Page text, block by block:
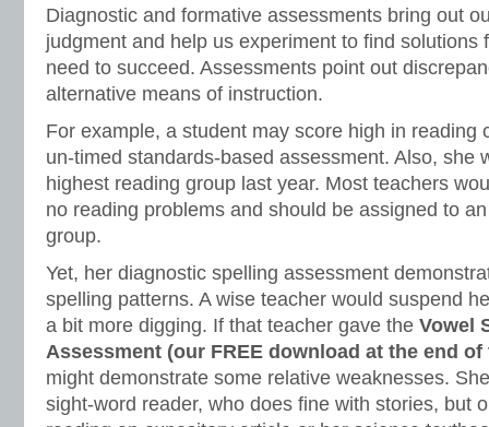
Diagnostic and formative assessments bring out
judgment and help us experiment to find solutions
need to succeed. Assessments point out
alternative means of instruction.
For example, a student may score high in reading
un-timed standards-based assessment. Also, she
highest reading group last year. Most teachers
no reading problems and should be assigned to
group.
Yet, her diagnostic spelling assessment
spelling patterns. A wise teacher would suspend
a bit more digging. If that teacher gave the Vowel
Assessment (our FREE download at the end
might demonstrate some relative weaknesses.
sight-word reader, who does fine with stories, but